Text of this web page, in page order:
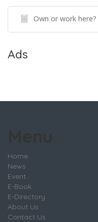
Own or work here?
Ads
Home
News
Event
E-Book
E-Directory
About Us
Contact Us